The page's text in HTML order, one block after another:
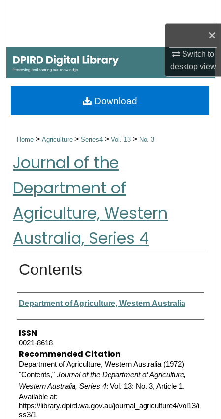
×
Switch to
desktopview
My Account
About
Home>Agriculture>Series4>Vol. 13> No. 3
Journal of the
Department of
Agriculture, Western
Australia, Series 4
Contents
Authors
Department of Agriculture, Western Australia
ISSN
0021-8618
Recommended Citation
Department of Agriculture, Western Australia (1972)
"Contents," Journal of the Department of Agriculture,
Western Australia, Series 4: Vol. 13: No. 3, Article 1.
Available at:
https://library.dpird.wa.gov.au/journal_agriculture4/vol13/i
ss3/1
Download